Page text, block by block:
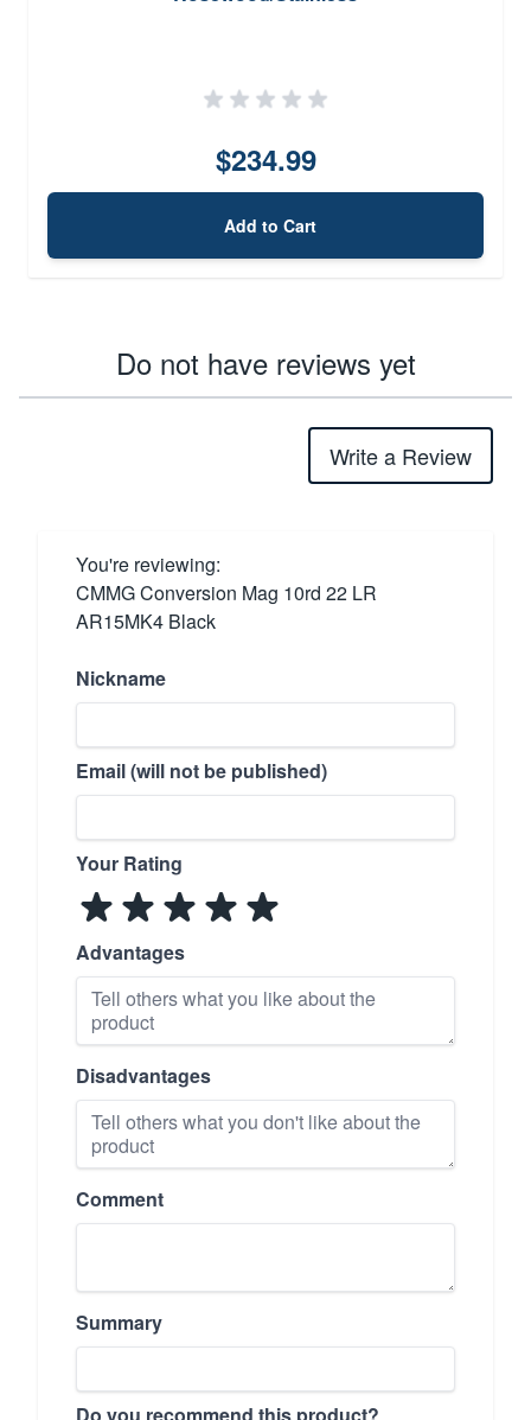
$234.99
Add to Cart
Do not have reviews yet
Write a Review
You're reviewing:
CMMG Conversion Mag 10rd 22 LR
AR15MK4 Black
Nickname
Email (will not be published)
Your Rating
Advantages
Disadvantages
Comment
Summary
Do you recommend this product?